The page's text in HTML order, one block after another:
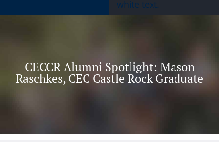
CECCR Alumni Spotlight: Mason
Raschkes, CEC Castle Rock Graduate